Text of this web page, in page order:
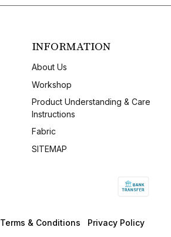
INFORMATION
About Us
Workshop
Product Understanding & Care
Instructions
Fabric
SITEMAP
Terms & Conditions Privacy Policy